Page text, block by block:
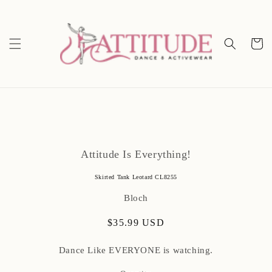
Cart
Attitude Is Everything!
Skirted Tank Leotard CL8255
Bloch
Regular
$35.99 USD
Dance Like EVERYONE is watching.